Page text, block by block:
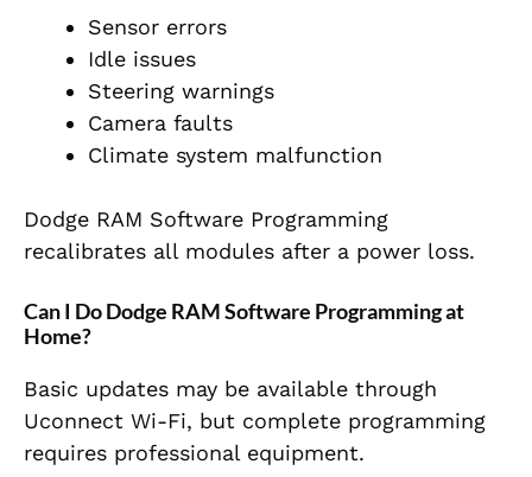
Sensor errors
Idle issues
Steering warnings
Camera faults
Climate system malfunction
Dodge RAM Software Programming
recalibrates all modules after a power loss.
Can I Do Dodge RAM Software Programming at
Home?
Basic updates may be available through
Uconnect Wi-Fi, but complete programming
requires professional equipment.